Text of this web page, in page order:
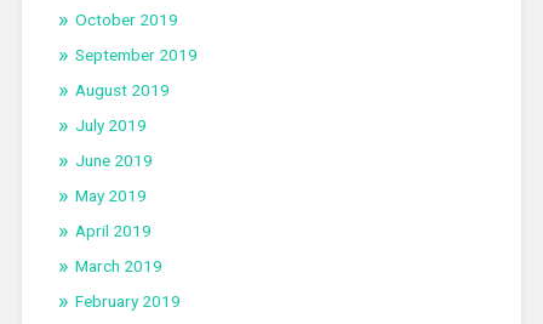
October 2019
September 2019
August 2019
July 2019
June 2019
May 2019
April 2019
March 2019
February 2019